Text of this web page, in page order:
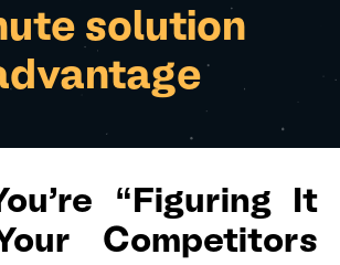
solution
“Figuring It
Competitors